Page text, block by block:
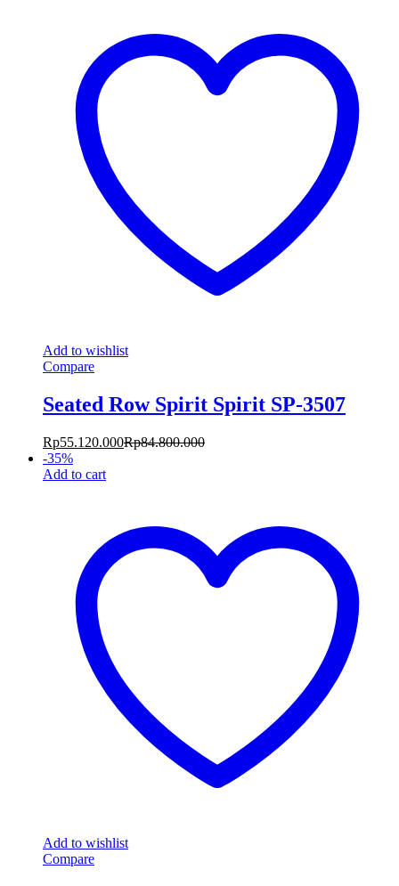
Add to wishlist
Compare
Seated Row Spirit Spirit SP-3507
Rp55.120.000Rp84.800.000
-35%
Add to cart
Add to wishlist
Compare